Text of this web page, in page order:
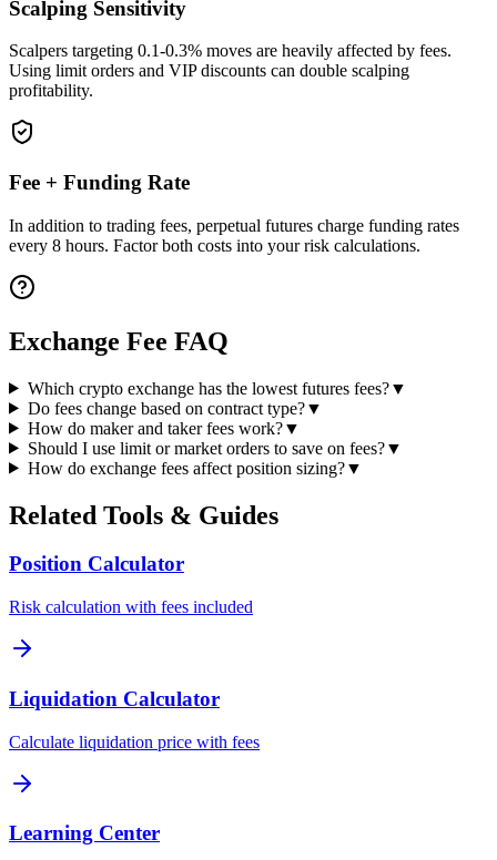
Scalping Sensitivity
Scalpers targeting 0.1-0.3% moves are heavily affected by fees.
Using limit orders and VIP discounts can double scalping
profitability.
Fee + Funding Rate
In addition to trading fees, perpetual futures charge funding rates
every 8 hours. Factor both costs into your risk calculations.
Exchange Fee FAQ
Which crypto exchange has the lowest futures fees?▼
Do fees change based on contract type?▼
How do maker and taker fees work?▼
Should I use limit or market orders to save on fees?▼
How do exchange fees affect position sizing?▼
Related Tools & Guides
Position Calculator
Risk calculation with fees included
Liquidation Calculator
Calculate liquidation price with fees
Learning Center